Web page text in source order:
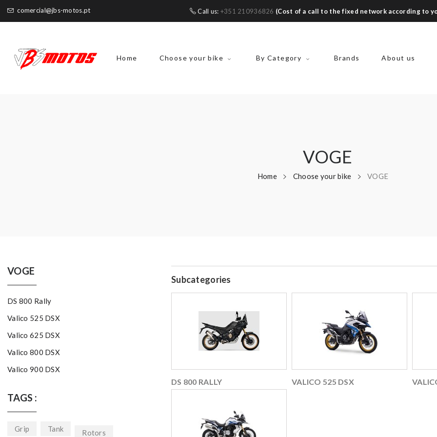
Call us: +351 210936826 (Cost of a call to the fixed network according to
comercial@jbs-motos.pt
Home Choose your bike By Category Brands About us
VOGE
Home Choose your bike VOGE
VOGE
DS 800 Rally
Valico 525 DSX
Valico 625 DSX
Valico 800 DSX
Valico 900 DSX
TAGS :
Grip Tank Rotors
Subcategories
DS 800 RALLY VALICO 525 DSX